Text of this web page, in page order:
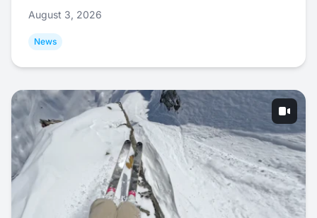
August 3, 2026
News